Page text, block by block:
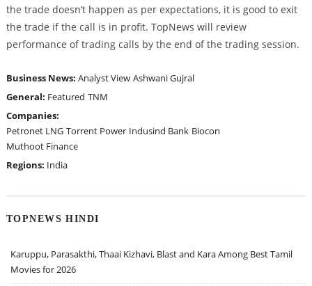
the trade doesn’t happen as per expectations, it is good to exit
the trade if the call is in profit. TopNews will review
performance of trading calls by the end of the trading session.
Business News: Analyst View Ashwani Gujral
General: Featured TNM
Companies:
Petronet LNG Torrent Power Indusind Bank Biocon
Muthoot Finance
Regions: India
TOPNEWS HINDI
Karuppu, Parasakthi, Thaai Kizhavi, Blast and Kara Among Best Tamil
Movies for 2026